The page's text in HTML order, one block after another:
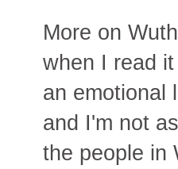
More on
when I read
an emotional
and I'm not
the people in